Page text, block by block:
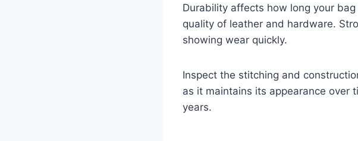
Durability affects how long your
quality of leather and hardware.
showing wear quickly.
Inspect the stitching and
as it maintains its appearance over
years.